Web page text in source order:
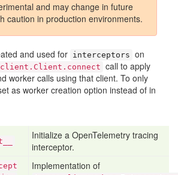
and may change in future
caution in production environments.
and used for interceptors on
call to apply
worker calls using that client. To only
as worker creation option instead of in
Initialize a OpenTelemetry tracing
interceptor.
Implementation of